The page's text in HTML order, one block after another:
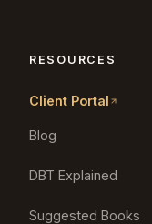
RESOURCES
Client Portal
Blog
DBT Explained
Suggested Books